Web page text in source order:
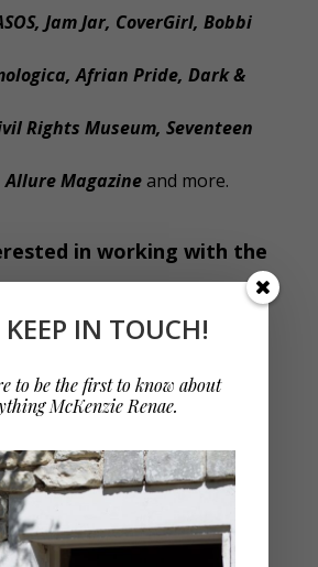
Jam Jar, CoverGirl, Bobbi
Afrian Pride, Dark &
Rights Museum, Seventeen
Allure Magazineand more.
in working with the
here are some of the services
BRANDING
Brand Campaign Partnerships
KEEP IN TOUCH!
to be the first to know about
McKenzie Renae.